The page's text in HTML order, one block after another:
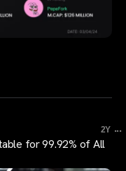
2Y ...
for 99.92% of All